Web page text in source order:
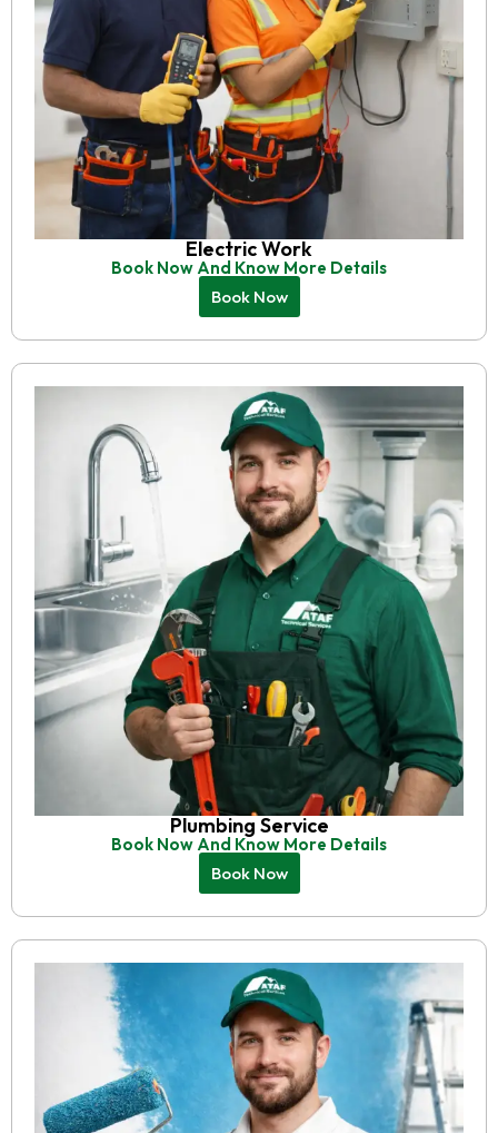
Electric Work
Book Now And Know More Details
Book Now
Plumbing Service
Book Now And Know More Details
Book Now